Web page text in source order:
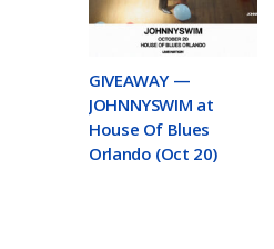
GIVEAWAY —
JOHNNYSWIM at
House Of Blues
Orlando (Oct 20)